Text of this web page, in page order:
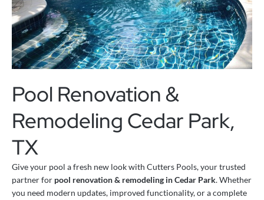
Pool Renovation &
Remodeling Cedar Park,
TX
Give your pool a fresh new look with Cutters Pools, your trusted
partner for pool renovation & remodeling in Cedar Park. Whether
you need modern updates, improved functionality, or a complete